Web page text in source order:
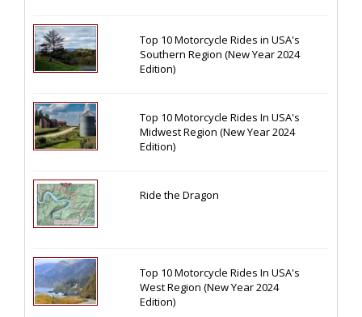
Top 10 Motorcycle Rides in USA's
Southern Region (New Year 2024
Edition)
Top 10 Motorcycle Rides In USA's
Midwest Region (New Year 2024
Edition)
Ride the Dragon
Top 10 Motorcycle Rides In USA's
West Region (New Year 2024
Edition)